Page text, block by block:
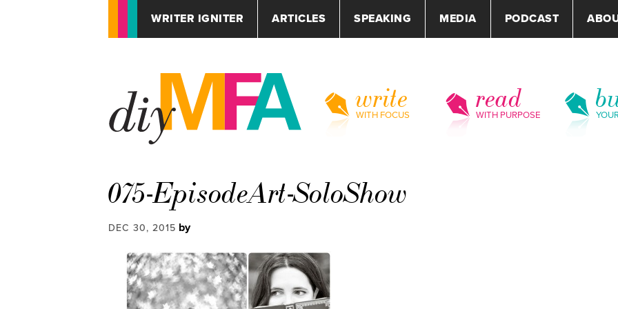
WRITER IGNITER ARTICLES SPEAKING MEDIA PODCAST
write
WITH FOCUS
read
WITH PURPOSE
075-EpisodeArt-SoloShow
DEC 30, 2015 by